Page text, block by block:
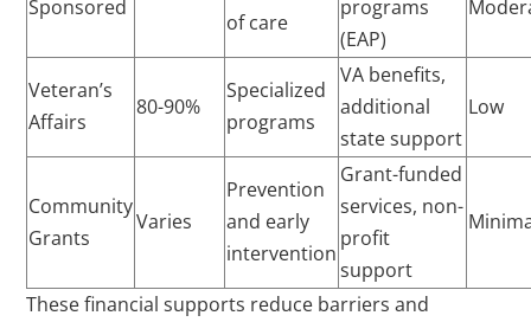
Sponsored
of care
programs
(EAP)
Veteran’s
Affairs
80-90%
Specialized
programs
VA benefits,
additional
state support
Low
Community
Grants
Varies
Prevention
and early
intervention
Grant-funded
services, non-
profit
support
These financial supports reduce barriers and